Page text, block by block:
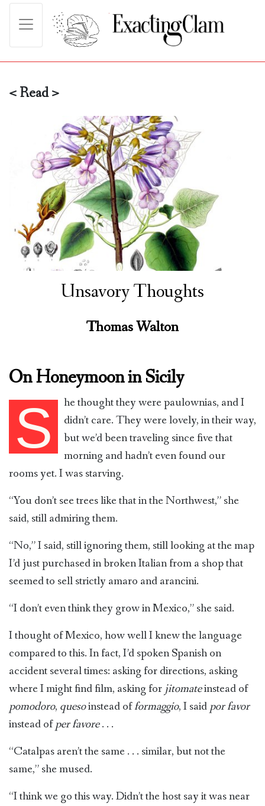
< Read >
Unsavory Thoughts
Thomas Walton
On Honeymoon in Sicily
S
he thought they were paulownias, and I
didn’t care. They were lovely, in their way,
but we’d been traveling since five that
morning and hadn’t even found our
rooms yet. I was starving.
“You don’t see trees like that in the Northwest,” she
said, still admiring them.
“No,” I said, still ignoring them, still looking at the map
I’d just purchased in broken Italian from a shop that
seemed to sell strictly amaro and arancini.
“I don’t even think they grow in Mexico,” she said.
I thought of Mexico, how well I knew the language
compared to this. In fact, I’d spoken Spanish on
accident several times: asking for directions, asking
where I might find film, asking for jitomateinstead of
pomodoro, quesoinstead offormaggio, I saidpor favor
instead ofper favore. . .
“Catalpas aren’t the same . . . similar, but not the
same,” she mused.
“I think we go this way. Didn’t the host say it was near